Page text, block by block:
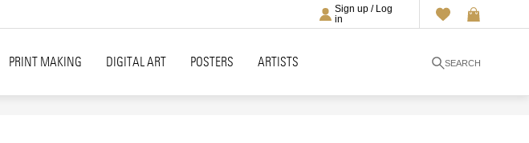
SEARCH
Sign up / Log
in
PRINT MAKING DIGITAL ART POSTERS ARTISTS